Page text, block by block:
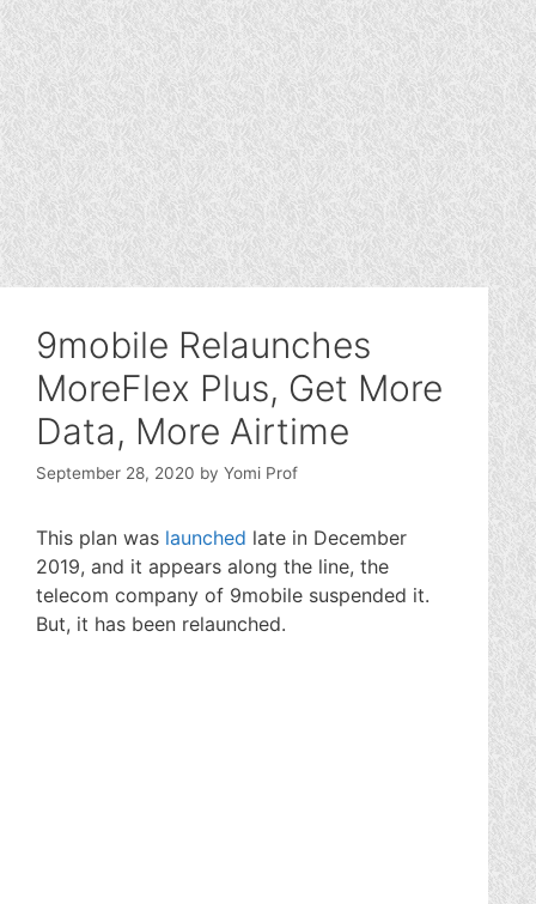
9mobile Relaunches
MoreFlex Plus, Get More
Data, More Airtime
September 28, 2020 by Yomi Prof
This plan was launched late in December
2019, and it appears along the line, the
telecom company of 9mobile suspended it.
But, it has been relaunched.